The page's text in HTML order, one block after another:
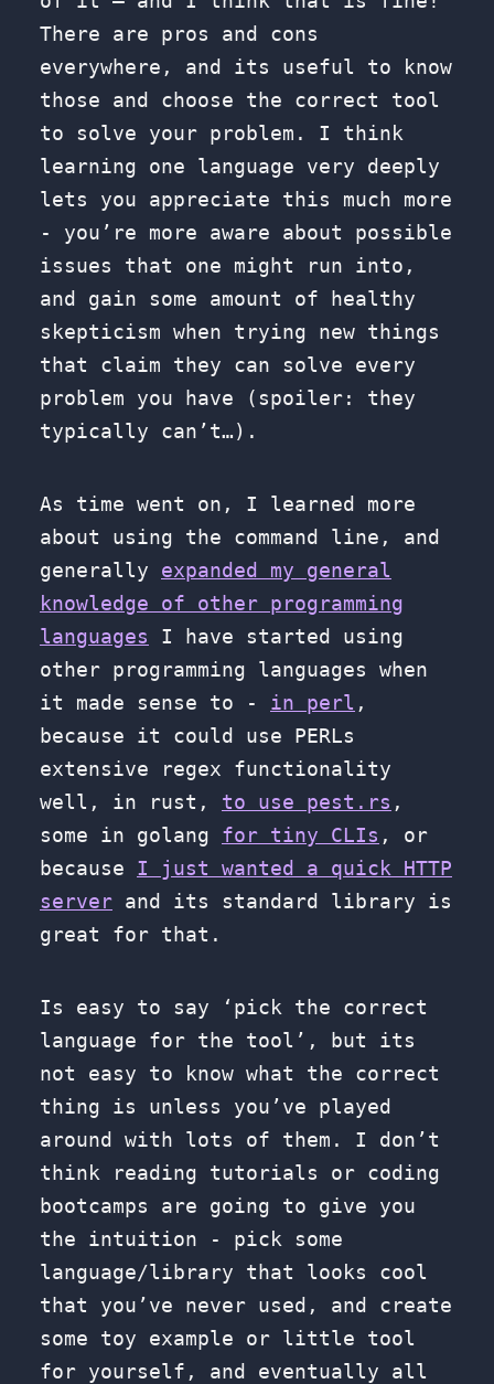
There are pros and cons
everywhere, and its useful to know
those and choose the correct tool
to solve your problem. I think
learning one language very deeply
lets you appreciate this much more
- you’re more aware about possible
issues that one might run into,
and gain some amount of healthy
skepticism when trying new things
that claim they can solve every
problem you have (spoiler: they
typically can’t…).
As time went on, I learned more
about using the command line, and
generally expanded my general
knowledge of other programming
languages I have started using
other programming languages when
it made sense to - in perl ,
because it could use PERLs
extensive regex functionality
well, in rust, to use pest.rs ,
some in golang for tiny CLIs , or
because I just wanted a quick HTTP
server and its standard library is
great for that.
Is easy to say ‘pick the correct
language for the tool’, but its
not easy to know what the correct
thing is unless you’ve played
around with lots of them. I don’t
think reading tutorials or coding
bootcamps are going to give you
the intuition - pick some
language/library that looks cool
that you’ve never used, and create
some toy example or little tool
for yourself, and eventually all